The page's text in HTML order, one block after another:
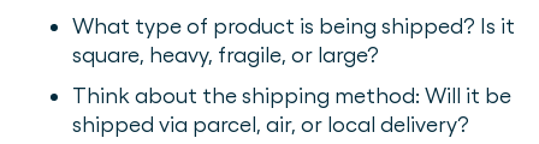
What type of product is being shipped? Is it
square, heavy, fragile, or large?
Think about the shipping method: Will it be
shipped via parcel, air, or local delivery?